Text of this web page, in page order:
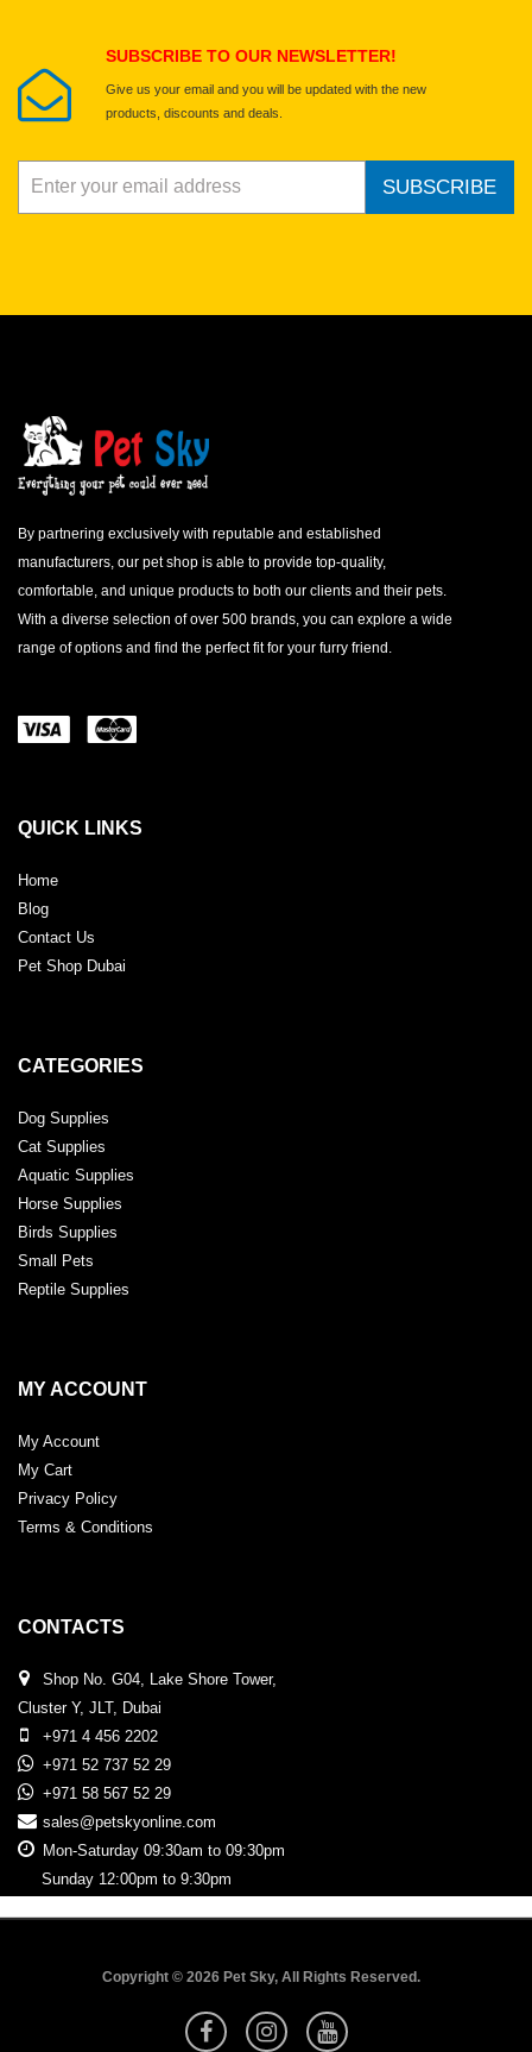
SUBSCRIBE TO OUR NEWSLETTER!
Give us your email and you will be updated with the new
products, discounts and deals.
SUBSCRIBE
By partnering exclusively with reputable and established
manufacturers, our pet shop is able to provide top-quality,
comfortable, and unique products to both our clients and their pets.
With a diverse selection of over 500 brands, you can explore a wide
range of options and find the perfect fit for your furry friend.
QUICK LINKS
Home
Blog
Contact Us
Pet Shop Dubai
CATEGORIES
Dog Supplies
Cat Supplies
Aquatic Supplies
Horse Supplies
Birds Supplies
Small Pets
Reptile Supplies
MY ACCOUNT
My Account
My Cart
Privacy Policy
Terms & Conditions
CONTACTS
Shop No. G04, Lake Shore Tower,
Cluster Y, JLT, Dubai
+971 4 456 2202
+971 52 737 52 29
+971 58 567 52 29
sales@petskyonline.com
Mon-Saturday 09:30am to 09:30pm
Sunday 12:00pm to 9:30pm
Copyright © 2026 Pet Sky, All Rights Reserved.